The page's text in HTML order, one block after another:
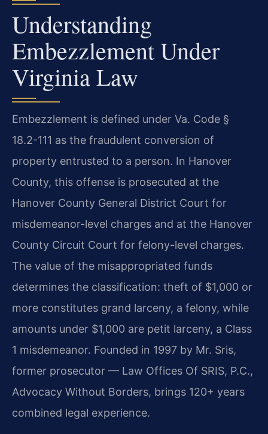
Understanding
Embezzlement Under
Virginia Law
Embezzlement is defined under Va. Code §
18.2-111 as the fraudulent conversion of
property entrusted to a person. In Hanover
County, this offense is prosecuted at the
Hanover County General District Court for
misdemeanor-level charges and at the Hanover
County Circuit Court for felony-level charges.
The value of the misappropriated funds
determines the classification: theft of $1,000 or
more constitutes grand larceny, a felony, while
amounts under $1,000 are petit larceny, a Class
1 misdemeanor. Founded in 1997 by Mr. Sris,
former prosecutor — Law Offices Of SRIS, P.C.,
Advocacy Without Borders, brings 120+ years
combined legal experience.